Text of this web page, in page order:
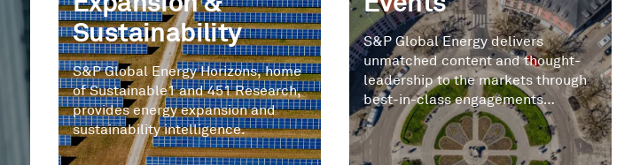
Sustainability
S&P Global Energy Horizons, home
of Sustainable1 and 451 Research,
provides energy expansion and
sustainability intelligence.
S&P Global Energy delivers
unmatched content and thought-
leadership to the markets through
best-in-class engagements
tailored to you.